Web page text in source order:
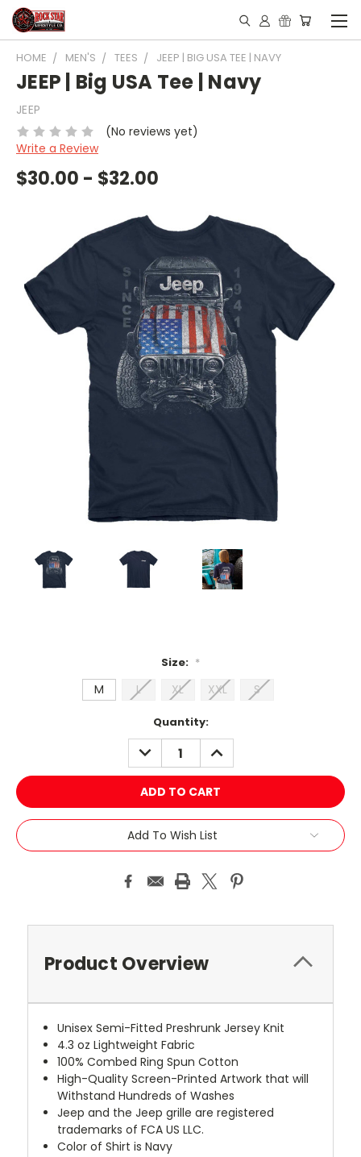
HOME MEN'S TEES JEEP | BIG USA TEE | NAVY
JEEP | Big USA Tee | Navy
JEEP
(No reviews yet)
Write a Review
$30.00 - $32.00
Size: *
M L XL XXL S
Quantity:
DECREASE
QUANTITY:
INCREASE
QUANTITY:
Add To Wish List
Product Overview
Unisex Semi-Fitted Preshrunk Jersey Knit
4.3 oz Lightweight Fabric
100% Combed Ring Spun Cotton
High-Quality Screen-Printed Artwork that will
Withstand Hundreds of Washes
Jeep and the Jeep grille are registered
trademarks of FCA US LLC.
Color of Shirt is Navy